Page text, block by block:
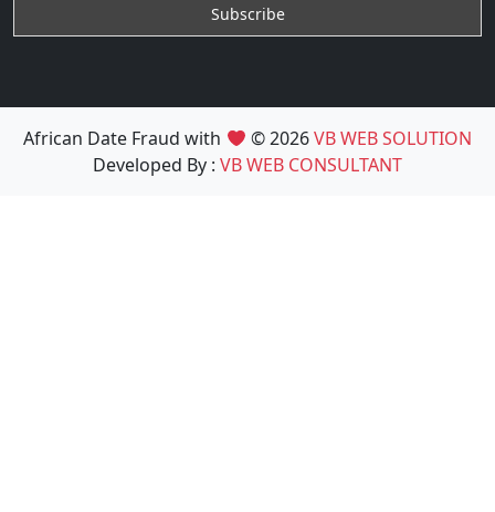
African Date Fraud with © 2026VB WEB SOLUTION
Developed By : VB WEB CONSULTANT